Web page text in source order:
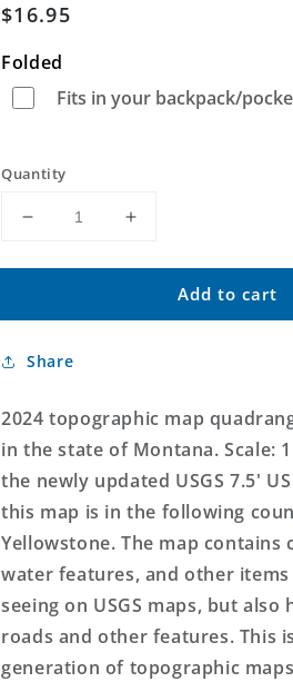
Regular
$16.95
Folded
Fits in your backpack/
Quantity
Decrease
for
Kitchen
US
Map
Increase
for
Devils
Kitchen
Map
Add to cart
Share
2024 topographic map
in the state of Montana. Scale:
the newly updated USGS 7.5'
this map is in the following
Yellowstone. The map contains
water features, and other
seeing on USGS maps, but also
roads and other features. This
generation of topographic